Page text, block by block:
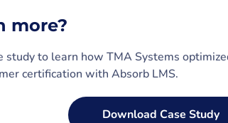
more?
study to learn how TMA Systems
certification with Absorb LMS.
Download Case Study